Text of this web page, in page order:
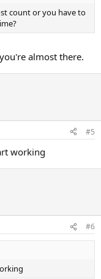
count or you have to
almost there.
#5
working
#6